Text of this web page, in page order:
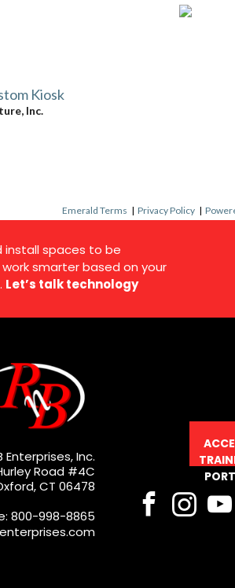
Kiosk
Inc.
Emerald Terms |Privacy Policy |
install spaces to be
smarter based on your
Let’s talk technology
Enterprises, Inc.
Road #4C
CT 06478
800-998-8865